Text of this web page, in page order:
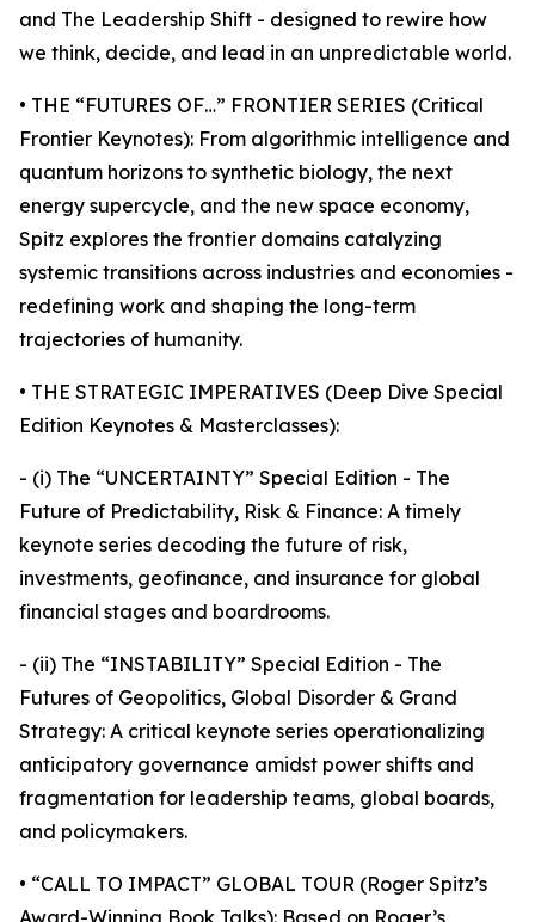
and The Leadership Shift - designed to rewire how
we think, decide, and lead in an unpredictable world.
• THE “FUTURES OF…” FRONTIER SERIES (Critical
Frontier Keynotes): From algorithmic intelligence and
quantum horizons to synthetic biology, the next
energy supercycle, and the new space economy,
Spitz explores the frontier domains catalyzing
systemic transitions across industries and economies -
redefining work and shaping the long-term
trajectories of humanity.
• THE STRATEGIC IMPERATIVES (Deep Dive Special
Edition Keynotes & Masterclasses):
- (i) The “UNCERTAINTY” Special Edition - The
Future of Predictability, Risk & Finance: A timely
keynote series decoding the future of risk,
investments, geofinance, and insurance for global
financial stages and boardrooms.
- (ii) The “INSTABILITY” Special Edition - The
Futures of Geopolitics, Global Disorder & Grand
Strategy: A critical keynote series operationalizing
anticipatory governance amidst power shifts and
fragmentation for leadership teams, global boards,
and policymakers.
• “CALL TO IMPACT” GLOBAL TOUR (Roger Spitz’s